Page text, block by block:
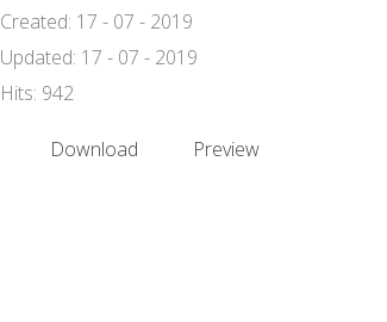
Created: 17 - 07 - 2019
Updated: 17 - 07 - 2019
Hits: 942
Download Preview